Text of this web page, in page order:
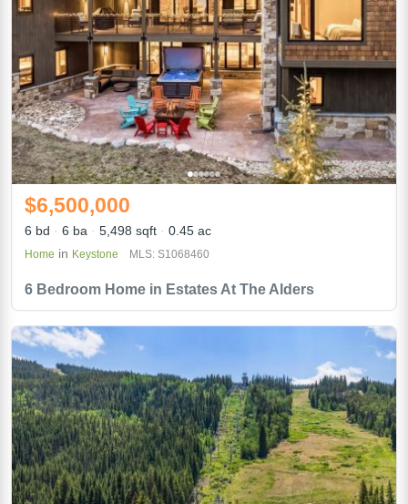
6 Bedroom Home in Estates At The Alders
$6,500,000
6 bd 6 ba 5,498 sqft 0.45 ac
Home in Keystone MLS: S1068460